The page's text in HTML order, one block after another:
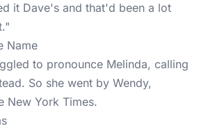
it Dave's and that'd been a lot
Name
to pronounce Melinda, calling
So she went by Wendy,
New York Times.